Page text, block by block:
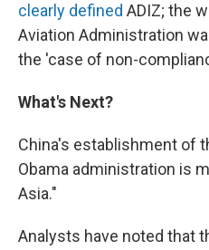
clearly defined ADIZ; the
Aviation Administration
the 'case of non-
What's Next?
China's establishment of
Obama administration is
Asia."
Analysts have noted that